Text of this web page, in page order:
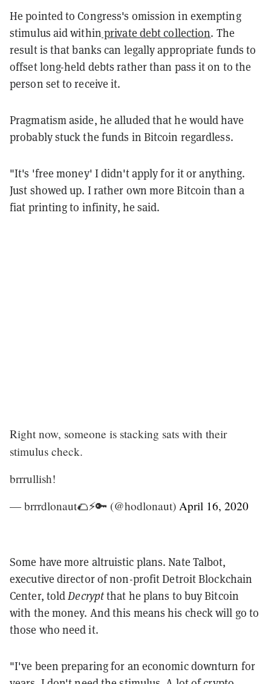
He pointed to Congress's omission in exempting
stimulus aid within private debt collection. The
result is that banks can legally appropriate funds to
offset long-held debts rather than pass it on to the
person set to receive it.
Pragmatism aside, he alluded that he would have
probably stuck the funds in Bitcoin regardless.
"It's 'free money' I didn't apply for it or anything.
Just showed up. I rather own more Bitcoin than a
fiat printing to infinity, he said.
Right now, someone is stacking sats with their
stimulus check.
brrrullish!
— brrrdlonaut🌮⚡🔑 (@hodlonaut) April 16, 2020
Some have more altruistic plans. Nate Talbot,
executive director of non-profit Detroit Blockchain
Center, told Decryptthat he plans to buy Bitcoin
with the money. And this means his check will go to
those who need it.
"I've been preparing for an economic downturn for